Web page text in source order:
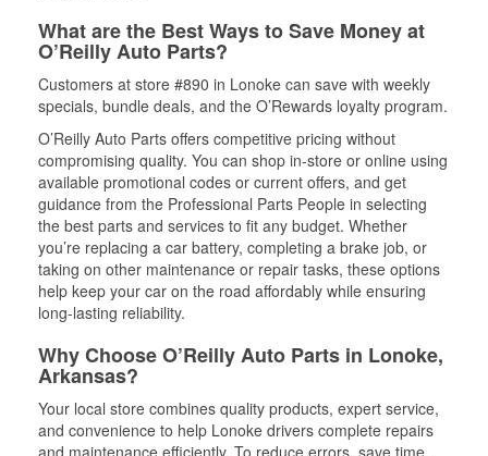
What are the Best Ways to Save Money at
O’Reilly Auto Parts?
Customers at store #890 in Lonoke can save with weekly
specials, bundle deals, and the O’Rewards loyalty program.
O’Reilly Auto Parts offers competitive pricing without
compromising quality. You can shop in-store or online using
available promotional codes or current offers, and get
guidance from the Professional Parts People in selecting
the best parts and services to fit any budget. Whether
you’re replacing a car battery, completing a brake job, or
taking on other maintenance or repair tasks, these options
help keep your car on the road affordably while ensuring
long-lasting reliability.
Why Choose O’Reilly Auto Parts in Lonoke,
Arkansas?
Your local store combines quality products, expert service,
and convenience to help Lonoke drivers complete repairs
and maintenance efficiently. To reduce errors, save time,